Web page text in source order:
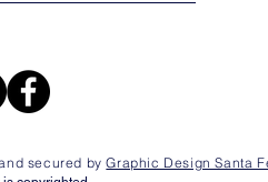
secured byGraphic Design Santa